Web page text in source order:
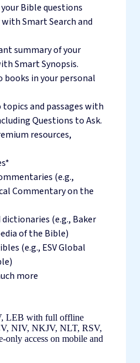
Bible questions
Smart Search and
summary of your
Smart Synopsis.
books in your personal
topics and passages with
Questions to Ask.
resources,
(e.g.,
Commentary on the
(e.g., Baker
of the Bible)
(e.g., ESV Global
more
LEB with full offline
NIV, NKJV, NLT, RSV,
only access on mobile and